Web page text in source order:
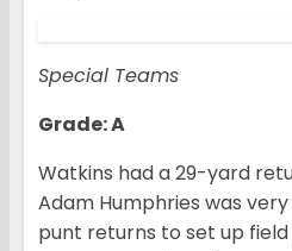
Special Teams
Grade: A
Watkins had a 29-yard
Adam Humphries was
punt returns to set up